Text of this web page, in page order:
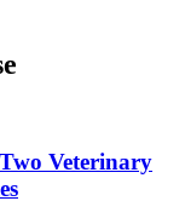
Veterinary